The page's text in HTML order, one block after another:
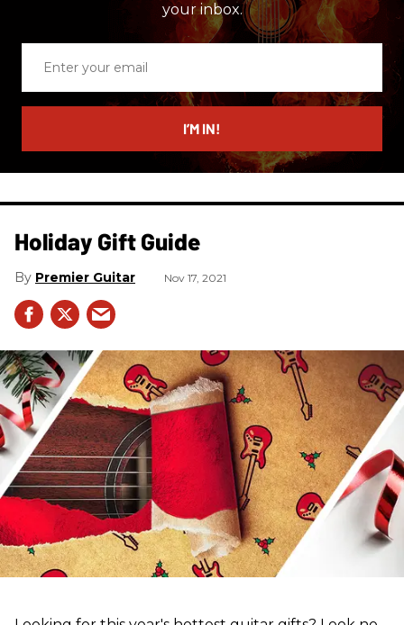
your inbox.
email
I’M IN!
Holiday Gift Guide
Premier Guitar Nov 17, 2021